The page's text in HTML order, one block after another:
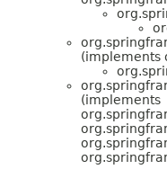
(implements
(implements